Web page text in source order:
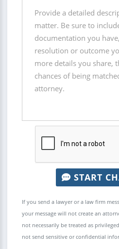
START
If you send a lawyer or a law firm
your message will not create an
not necessarily be treated as
not send sensitive or confidential